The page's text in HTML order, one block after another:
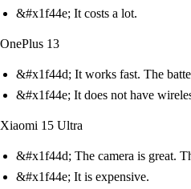
&#x1f44e; It costs a lot.
OnePlus 13
&#x1f44d; It works fast. The
&#x1f44e; It does not have
Xiaomi 15 Ultra
&#x1f44d; The camera is great.
&#x1f44e; It is expensive.